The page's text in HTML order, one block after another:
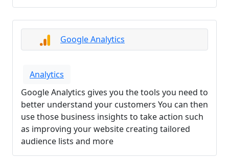
Google Analytics
Analytics
Google Analytics gives you the tools you need to
better understand your customers You can then
use those business insights to take action such
as improving your website creating tailored
audience lists and more